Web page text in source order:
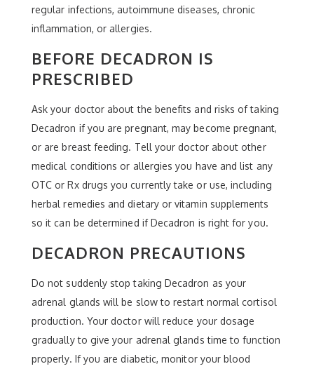
regular infections, autoimmune diseases, chronic
inflammation, or allergies.
BEFORE DECADRON IS
PRESCRIBED
Ask your doctor about the benefits and risks of taking
Decadron if you are pregnant, may become pregnant,
or are breast feeding. Tell your doctor about other
medical conditions or allergies you have and list any
OTC or Rx drugs you currently take or use, including
herbal remedies and dietary or vitamin supplements
so it can be determined if Decadron is right for you.
DECADRON PRECAUTIONS
Do not suddenly stop taking Decadron as your
adrenal glands will be slow to restart normal cortisol
production. Your doctor will reduce your dosage
gradually to give your adrenal glands time to function
properly. If you are diabetic, monitor your blood